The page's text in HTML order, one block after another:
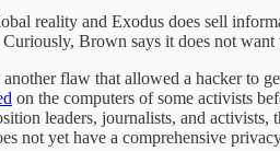
reality and Exodus does sell
Brown says it does not
flaw that allowed a hacker to
on the computers of some activists
leaders, journalists, and activists,
not yet have a comprehensive